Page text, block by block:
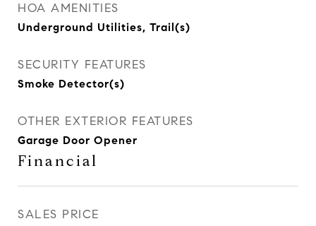
HOA AMENITIES
Underground Utilities, Trail(s)
SECURITY FEATURES
Smoke Detector(s)
OTHER EXTERIOR FEATURES
Garage Door Opener
Financial
SALES PRICE